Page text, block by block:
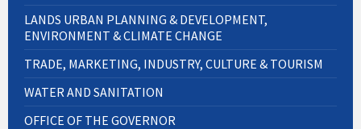
LANDS URBAN PLANNING & DEVELOPMENT,
ENVIRONMENT & CLIMATE CHANGE
TRADE, MARKETING, INDUSTRY, CULTURE & TOURISM
WATER AND SANITATION
OFFICE OF THE GOVERNOR